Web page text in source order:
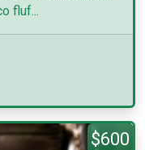
fluf...
$600